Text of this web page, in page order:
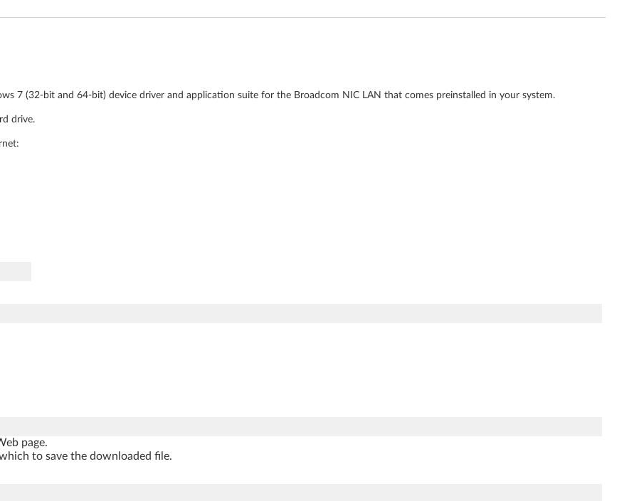
7 (32-bit and 64-bit) device driver and application suite for the Broadcom NIC LAN that comes preinstalled in your system.
drive.
page.
to save the downloaded file.